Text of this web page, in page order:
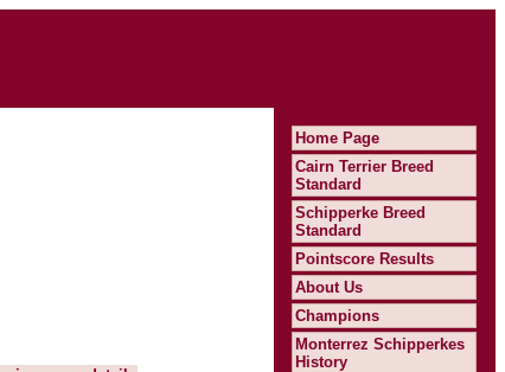
Home Page
Cairn Terrier Breed
Standard
Schipperke Breed
Standard
Pointscore Results
About Us
Champions
Monterrez Schipperkes
History